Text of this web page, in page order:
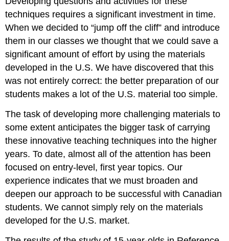
techniques requires a significant investment in time.
When we decided to “jump off the cliff” and introduce
them in our classes we thought that we could save a
significant amount of effort by using the materials
developed in the U.S. We have discovered that this
was not entirely correct: the better preparation of our
students makes a lot of the U.S. material too simple.
The task of developing more challenging materials to
some extent anticipates the bigger task of carrying
these innovative teaching techniques into the higher
years. To date, almost all of the attention has been
focused on entry-level, first year topics. Our
experience indicates that we must broaden and
deepen our approach to be successful with Canadian
students. We cannot simply rely on the materials
developed for the U.S. market.